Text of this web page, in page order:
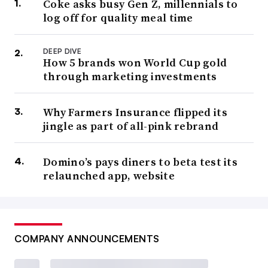
Coke asks busy Gen Z, millennials to
log off for quality meal time
DEEP DIVE
How 5 brands won World Cup gold
through marketing investments
Why Farmers Insurance flipped its
jingle as part of all-pink rebrand
Domino’s pays diners to beta test its
relaunched app, website
COMPANY ANNOUNCEMENTS